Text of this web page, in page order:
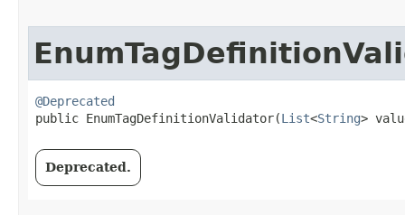
@Deprecated
public EnumTagDefinitionValidator​(List<String>
Deprecated.